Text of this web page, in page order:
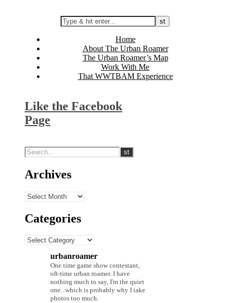
Home
About The Urban Roamer
The Urban Roamer’s Map
Work With Me
That WWTBAM Experience
Like the Facebook
Page
Archives
Archives
Categories
Categories
urbanroamer
One time game show contestant,
oft-time urban roamer. I have
nothing much to say, I'm the quiet
one...which is probably why I take
photos too much.